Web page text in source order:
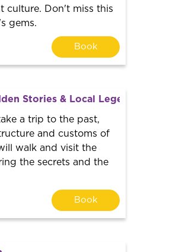
culture. Don't miss this
gems.
Book
Stories & Local Legends
a trip to the past,
and customs of
walk and visit the
the secrets and the
Book